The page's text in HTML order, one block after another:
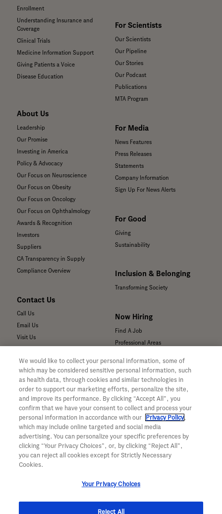
Enrollment
Understanding Insurance and
Coverage
Clinical Trials
Medicine Information Support
Giving Patients a Voice
Disease Education
About Us
Leadership
Our Promise
Investing in America
Policy & Advocacy
Our Focus on Neuroscience
Our Focus on Obesity
Our Focus on Oncology
Our Focus on Ophthalmology
Awards & Recognition
Investors
Suppliers
CA Transparency in Supply
Compliance Overview
Contact Us
Call Us
Email Us
Visit Us
Submit a Media Inquiry
For Medical Professionals
Our Medicines & Products
Our Pipeline
Medical Resources
Clinical Trial Information
Sunshine Act Compliance
Product Security
For Scientists
Our Scientists
Our Pipeline
Our Stories
Our Podcast
Publications
MTA Program
For Media
News Features
Press Releases
Statements
Company Information
Sign Up For News Alerts
For Good
Giving
Sustainability
Inclusion & Belonging
Transforming Society
Now Hiring
Find A Job
Professional Areas
—
Your Privacy Choices
Privacy Policy
WA Consumer Health Data Privacy
Policy
Terms & Conditions
Accessibility
CA ALPR Privacy Policy
We would like to collect your personal information, some of
which may be considered sensitive personal information, such
as health data, through cookies and similar technologies in
order to support our marketing efforts, personalize the site,
and improve its performance. By clicking “Accept All”, you
confirm that we have your consent to collect and process your
personal information in accordance with our
Privacy Policy,
which may include online targeted and social media
advertising. You can personalize your specific preferences by
clicking “Your Privacy Choices”, or, by clicking “Reject All”,
you can reject all cookies except for Strictly Necessary
Cookies.
Your Privacy Choices
Reject All